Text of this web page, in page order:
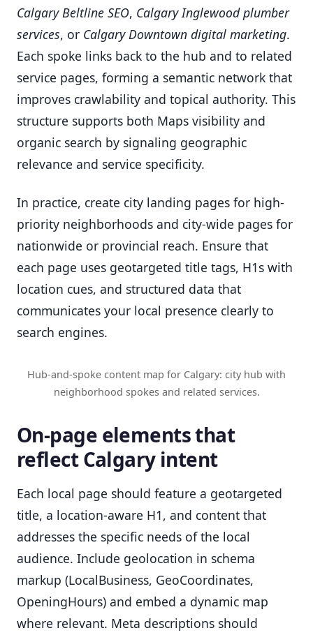
Calgary Beltline SEO, Calgary Inglewood plumber
services, or Calgary Downtown digital marketing.
Each spoke links back to the hub and to related
service pages, forming a semantic network that
improves crawlability and topical authority. This
structure supports both Maps visibility and
organic search by signaling geographic
relevance and service specificity.
In practice, create city landing pages for high-
priority neighborhoods and city-wide pages for
nationwide or provincial reach. Ensure that
each page uses geotargeted title tags, H1s with
location cues, and structured data that
communicates your local presence clearly to
search engines.
Hub-and-spoke content map for Calgary: city hub with
neighborhood spokes and related services.
On-page elements that
reflect Calgary intent
Each local page should feature a geotargeted
title, a location-aware H1, and content that
addresses the specific needs of the local
audience. Include geolocation in schema
markup (LocalBusiness, GeoCoordinates,
OpeningHours) and embed a dynamic map
where relevant. Meta descriptions should